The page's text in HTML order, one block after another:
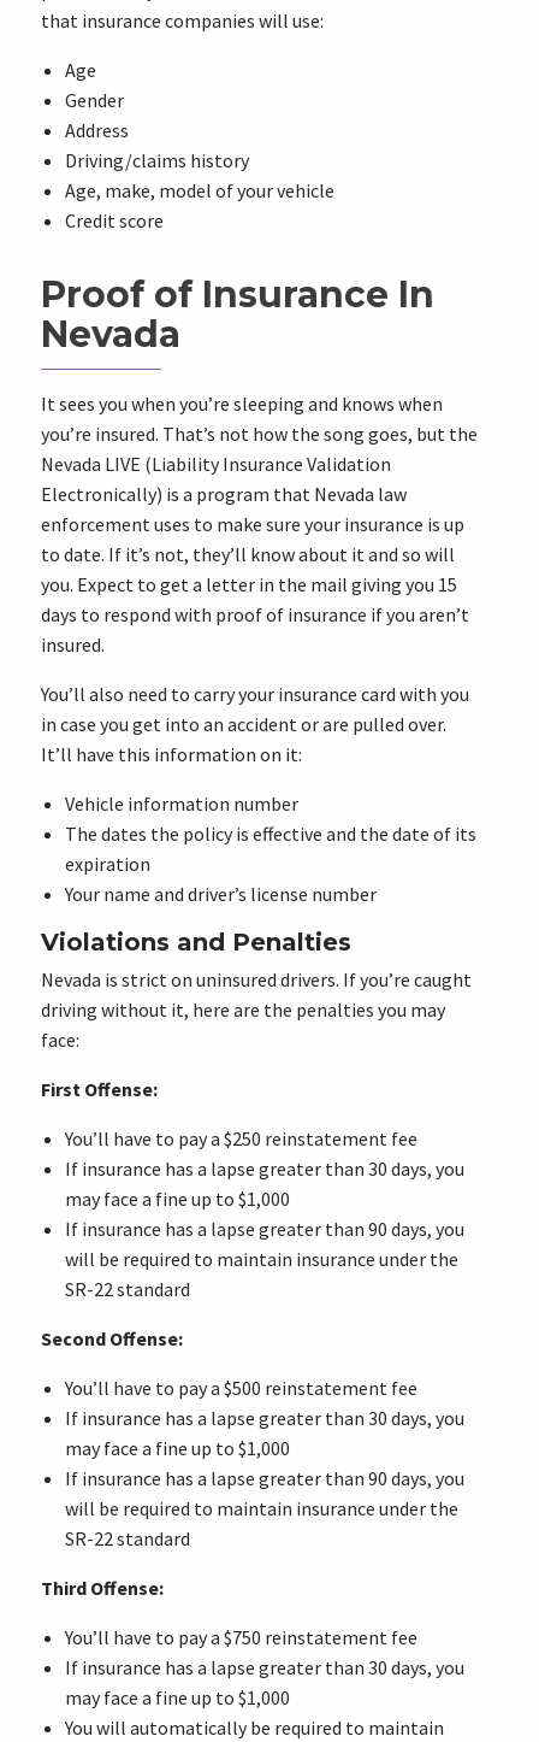
that insurance companies will use:
Age
Gender
Address
Driving/claims history
Age, make, model of your vehicle
Credit score
Proof of Insurance In
Nevada
It sees you when you’re sleeping and knows when
you’re insured. That’s not how the song goes, but the
Nevada LIVE (Liability Insurance Validation
Electronically) is a program that Nevada law
enforcement uses to make sure your insurance is up
to date. If it’s not, they’ll know about it and so will
you. Expect to get a letter in the mail giving you 15
days to respond with proof of insurance if you aren’t
insured.
You’ll also need to carry your insurance card with you
in case you get into an accident or are pulled over.
It’ll have this information on it:
Vehicle information number
The dates the policy is effective and the date of its
expiration
Your name and driver’s license number
Violations and Penalties
Nevada is strict on uninsured drivers. If you’re caught
driving without it, here are the penalties you may
face:
First Offense:
You’ll have to pay a $250 reinstatement fee
If insurance has a lapse greater than 30 days, you
may face a fine up to $1,000
If insurance has a lapse greater than 90 days, you
will be required to maintain insurance under the
SR-22 standard
Second Offense:
You’ll have to pay a $500 reinstatement fee
If insurance has a lapse greater than 30 days, you
may face a fine up to $1,000
If insurance has a lapse greater than 90 days, you
will be required to maintain insurance under the
SR-22 standard
Third Offense:
You’ll have to pay a $750 reinstatement fee
If insurance has a lapse greater than 30 days, you
may face a fine up to $1,000
You will automatically be required to maintain